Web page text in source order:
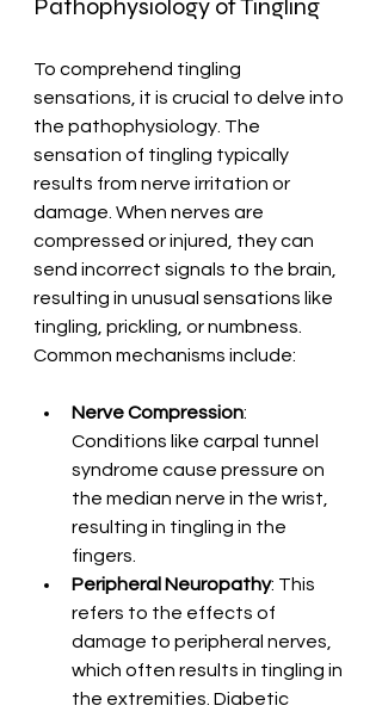
Pathophysiology of Tingling
To comprehend tingling
sensations, it is crucial to delve into
the pathophysiology. The
sensation of tingling typically
results from nerve irritation or
damage. When nerves are
compressed or injured, they can
send incorrect signals to the brain,
resulting in unusual sensations like
tingling, prickling, or numbness.
Common mechanisms include:
Nerve Compression:
Conditions like carpal tunnel
syndrome cause pressure on
the median nerve in the wrist,
resulting in tingling in the
fingers.
Peripheral Neuropathy: This
refers to the effects of
damage to peripheral nerves,
which often results in tingling in
the extremities. Diabetic